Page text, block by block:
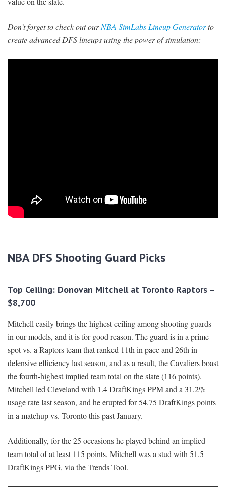
Don’t forget to check out ourNBA SimLabs Lineup Generatorto
create advanced DFS lineups using the power of simulation:
NBA DFS Shooting Guard Picks
Top Ceiling: Donovan Mitchell at Toronto Raptors –
$8,700
Mitchell easily brings the highest ceiling among shooting guards
in our models, and it is for good reason. The guard is in a prime
spot vs. a Raptors team that ranked 11th in pace and 26th in
defensive efficiency last season, and as a result, the Cavaliers boast
the fourth-highest implied team total on the slate (116 points).
Mitchell led Cleveland with 1.4 DraftKings PPM and a 31.2%
usage rate last season, and he erupted for 54.75 DraftKings points
in a matchup vs. Toronto this past January.
Additionally, for the 25 occasions he played behind an implied
team total of at least 115 points, Mitchell was a stud with 51.5
DraftKings PPG, via the Trends Tool.